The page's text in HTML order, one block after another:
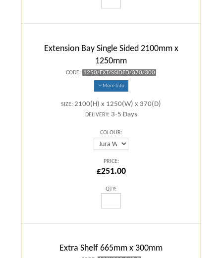
Extension Bay Single Sided 2100mm x
1250mm
CODE: 1250/EXT/SSIDED/370/300
More Info
SIZE: 2100(H) x 1250(W) x 370(D)
DELIVERY:3-5 Days
COLOUR:
PRICE:
£251.00
QTY:
Extra Shelf 665mm x 300mm